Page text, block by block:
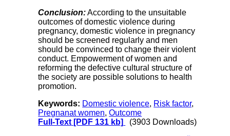
Conclusion:According to the unsuitable
outcomes of domestic violence during
pregnancy, domestic violence in pregnancy
should be screened regularly and men
should be convinced to change their violent
conduct. Empowerment of women and
reforming the defective cultural structure of
the society are possible solutions to health
promotion.
Keywords: Domestic violence, Risk factor,
Pregnanat women,Outcome
Full-Text [PDF 131 kb] (3903 Downloads)